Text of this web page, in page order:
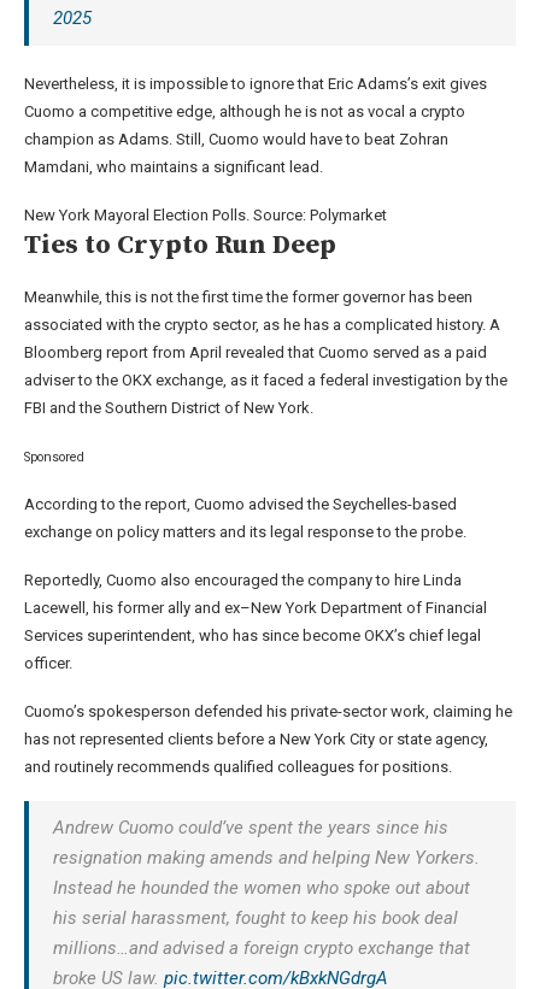
2025
Nevertheless, it is impossible to ignore that Eric Adams’s exit gives
Cuomo a competitive edge, although he is not as vocal a crypto
champion as Adams. Still, Cuomo would have to beat Zohran
Mamdani, who maintains a significant lead.
New York Mayoral Election Polls. Source: Polymarket
Ties to Crypto Run Deep
Meanwhile, this is not the first time the former governor has been
associated with the crypto sector, as he has a complicated history. A
Bloomberg report from April revealed that Cuomo served as a paid
adviser to the OKX exchange, as it faced a federal investigation by the
FBI and the Southern District of New York.
Sponsored
According to the report, Cuomo advised the Seychelles-based
exchange on policy matters and its legal response to the probe.
Reportedly, Cuomo also encouraged the company to hire Linda
Lacewell, his former ally and ex–New York Department of Financial
Services superintendent, who has since become OKX’s chief legal
officer.
Cuomo’s spokesperson defended his private-sector work, claiming he
has not represented clients before a New York City or state agency,
and routinely recommends qualified colleagues for positions.
Andrew Cuomo could’ve spent the years since his
resignation making amends and helping New Yorkers.
Instead he hounded the women who spoke out about
his serial harassment, fought to keep his book deal
millions…and advised a foreign crypto exchange that
broke US law. pic.twitter.com/kBxkNGdrgA